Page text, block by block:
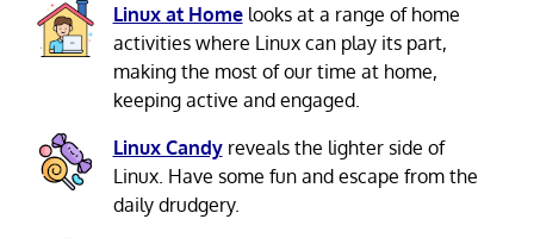
Linux at Homelooks at a range of home
activities where Linux can play its part,
making the most of our time at home,
keeping active and engaged.
Linux Candyreveals the lighter side of
Linux. Have some fun and escape from the
daily drudgery.